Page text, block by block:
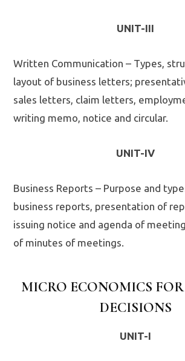
UNIT-III
Written Communication – Types,
layout of business letters;
sales letters, claim letters,
writing memo, notice and circular.
UNIT-IV
Business Reports – Purpose and
business reports, presentation of
issuing notice and agenda of
of minutes of meetings.
MICRO ECONOMICS FOR
DECISIONS
UNIT-I